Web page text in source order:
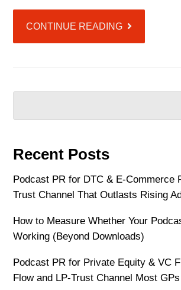
CONTINUE READING
Recent Posts
Podcast PR for DTC & E-Commerce
Trust Channel That Outlasts Rising
How to Measure Whether Your
Working (Beyond Downloads)
Podcast PR for Private Equity & VC
Flow and LP-Trust Channel Most